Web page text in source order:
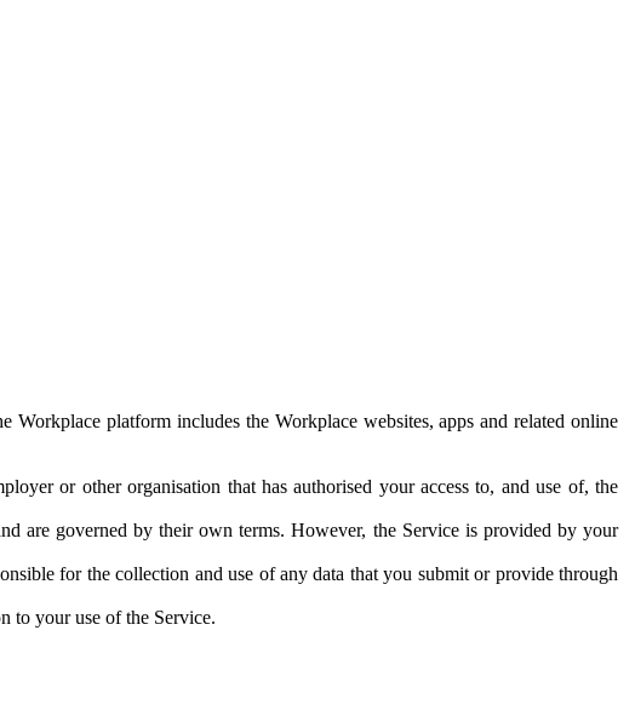
platform includes the Workplace websites, apps and related online
or other organisation that has authorised your access to, and use of, the
are governed by their own terms. However, the Service is provided by your
for the collection and use of any data that you submit or provide through
to your use of the Service.